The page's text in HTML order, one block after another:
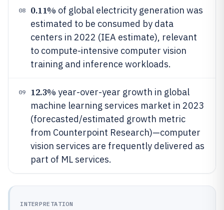
08 0.11% of global electricity generation was
estimated to be consumed by data
centers in 2022 (IEA estimate), relevant
to compute-intensive computer vision
training and inference workloads.
09 12.3% year-over-year growth in global
machine learning services market in 2023
(forecasted/estimated growth metric
from Counterpoint Research)—computer
vision services are frequently delivered as
part of ML services.
INTERPRETATION